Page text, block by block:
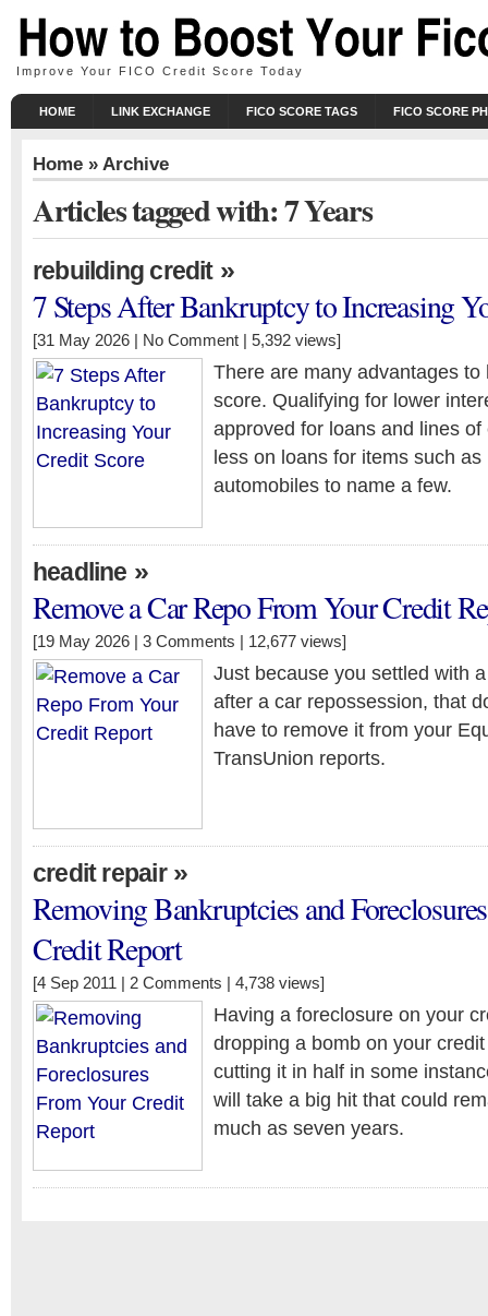
Improve Your FICO Credit Score Today
HOME LINK EXCHANGE FICO SCORE TAGS FICO SCORE
Home » Archive
Articles tagged with: 7 Years
rebuilding credit»
7 Steps After Bankruptcy to Increasing
[31 May 2026 | No Comment | 5,392 views]
There are many advantages
score. Qualifying for lower
approved for loans and lines
less on loans for items such
automobiles to name a few.
headline »
Remove a Car Repo From Your Credit
[19 May 2026 | 3 Comments | 12,677 views]
Just because you settled with
after a car repossession, that
have to remove it from your
TransUnion reports.
credit repair»
Removing Bankruptcies and
Credit Report
[4 Sep 2011 | 2 Comments | 4,738 views]
Having a foreclosure on your
dropping a bomb on your
cutting it in half in some
will take a big hit that could
much as seven years.